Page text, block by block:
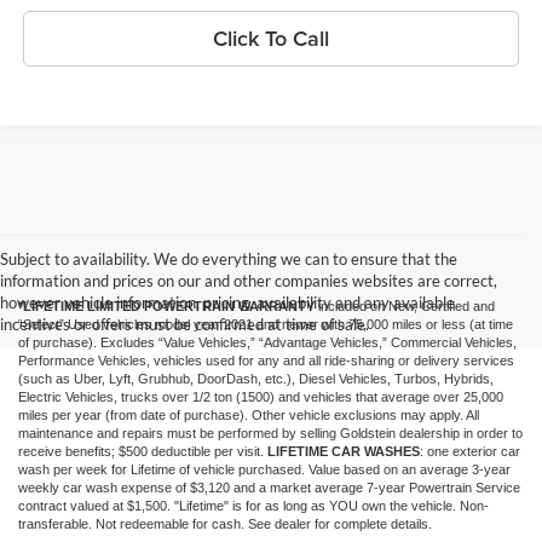
Click To Call
Subject to availability. We do everything we can to ensure that the
information and prices on our and other companies websites are correct,
however vehicle information, pricing, availability and any available
incentives or offers must be confirmed at time of sale.
*LIFETIME LIMITED POWERTRAIN WARRANTYincluded on New, Certified and
“Select” Used vehicles model year 2021 and newer with 75,000 miles or less (at time
of purchase). Excludes “Value Vehicles,” “Advantage Vehicles,” Commercial Vehicles,
Performance Vehicles, vehicles used for any and all ride-sharing or delivery services
(such as Uber, Lyft, Grubhub, DoorDash, etc.), Diesel Vehicles, Turbos, Hybrids,
Electric Vehicles, trucks over 1/2 ton (1500) and vehicles that average over 25,000
miles per year (from date of purchase). Other vehicle exclusions may apply. All
maintenance and repairs must be performed by selling Goldstein dealership in order to
receive benefits; $500 deductible per visit. LIFETIME CAR WASHES: one exterior car
wash per week for Lifetime of vehicle purchased. Value based on an average 3-year
weekly car wash expense of $3,120 and a market average 7-year Powertrain Service
contract valued at $1,500. "Lifetime" is for as long as YOU own the vehicle. Non-
transferable. Not redeemable for cash. See dealer for complete details.